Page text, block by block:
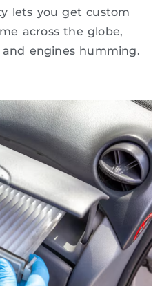
lets you get custom
across the globe,
engines humming.